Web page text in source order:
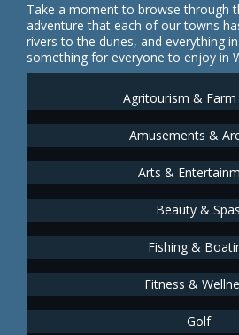
Take a moment to browse through
adventure that each of our towns
rivers to the dunes, and everything
something for everyone to enjoy in
Agritourism &
Amusements &
Arts &
Beauty & Spas
Fishing &
Fitness &
Golf